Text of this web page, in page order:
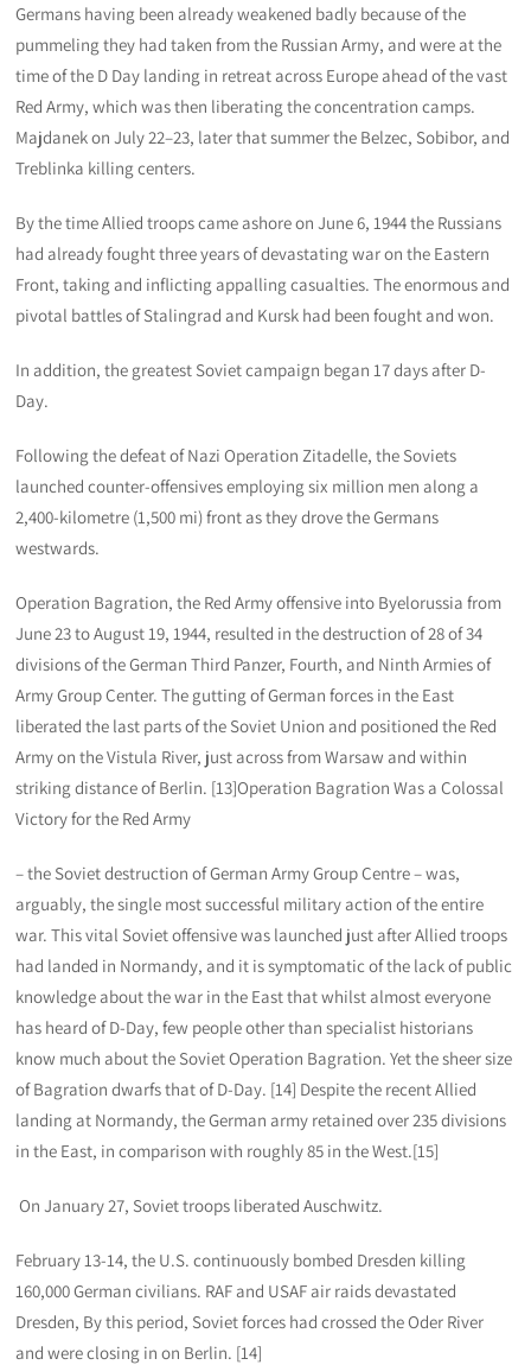
Germans having been already weakened badly because of the
pummeling they had taken from the Russian Army, and were at the
time of the D Day landing in retreat across Europe ahead of the vast
Red Army, which was then liberating the concentration camps.
Majdanek on July 22–23, later that summer the Belzec, Sobibor, and
Treblinka killing centers.
By the time Allied troops came ashore on June 6, 1944 the Russians
had already fought three years of devastating war on the Eastern
Front, taking and inflicting appalling casualties. The enormous and
pivotal battles of Stalingrad and Kursk had been fought and won.
In addition, the greatest Soviet campaign began 17 days after D-
Day.
Following the defeat of Nazi Operation Zitadelle, the Soviets
launched counter-offensives employing six million men along a
2,400-kilometre (1,500 mi) front as they drove the Germans
westwards.
Operation Bagration, the Red Army offensive into Byelorussia from
June 23 to August 19, 1944, resulted in the destruction of 28 of 34
divisions of the German Third Panzer, Fourth, and Ninth Armies of
Army Group Center. The gutting of German forces in the East
liberated the last parts of the Soviet Union and positioned the Red
Army on the Vistula River, just across from Warsaw and within
striking distance of Berlin. [13]Operation Bagration Was a Colossal
Victory for the Red Army
– the Soviet destruction of German Army Group Centre – was,
arguably, the single most successful military action of the entire
war. This vital Soviet offensive was launched just after Allied troops
had landed in Normandy, and it is symptomatic of the lack of public
knowledge about the war in the East that whilst almost everyone
has heard of D-Day, few people other than specialist historians
know much about the Soviet Operation Bagration. Yet the sheer size
of Bagration dwarfs that of D-Day. [14] Despite the recent Allied
landing at Normandy, the German army retained over 235 divisions
in the East, in comparison with roughly 85 in the West.[15]
On January 27, Soviet troops liberated Auschwitz.
February 13-14, the U.S. continuously bombed Dresden killing
160,000 German civilians. RAF and USAF air raids devastated
Dresden, By this period, Soviet forces had crossed the Oder River
and were closing in on Berlin. [14]